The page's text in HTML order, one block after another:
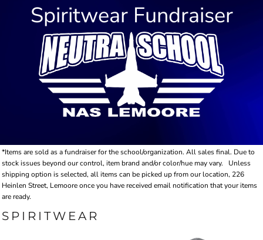
Spiritwear Fundraiser
*Items are sold as a fundraiser for the school/organization. All sales final. Due to
stock issues beyond our control, item brand and/or color/hue may vary. Unless
shipping option is selected, all items can be picked up from our location, 226
Heinlen Street, Lemoore once you have received email notification that your items
are ready.
SPIRITWEAR